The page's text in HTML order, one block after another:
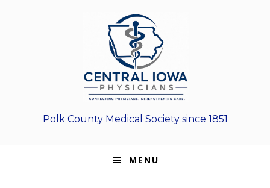
Polk County Medical Society since 1851
MENU